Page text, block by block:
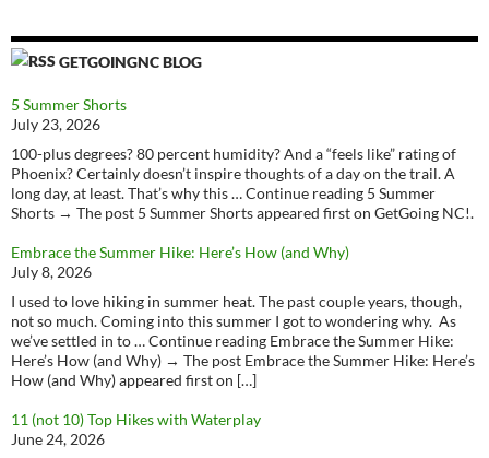
GETGOINGNC BLOG
5 Summer Shorts
July 23, 2026
100-plus degrees? 80 percent humidity? And a “feels like” rating of
Phoenix? Certainly doesn’t inspire thoughts of a day on the trail. A
long day, at least. That’s why this … Continue reading 5 Summer
Shorts → The post 5 Summer Shorts appeared first on GetGoing NC!.
Embrace the Summer Hike: Here’s How (and Why)
July 8, 2026
I used to love hiking in summer heat. The past couple years, though,
not so much. Coming into this summer I got to wondering why. As
we’ve settled in to … Continue reading Embrace the Summer Hike:
Here’s How (and Why) → The post Embrace the Summer Hike: Here’s
How (and Why) appeared first on […]
11 (not 10) Top Hikes with Waterplay
June 24, 2026